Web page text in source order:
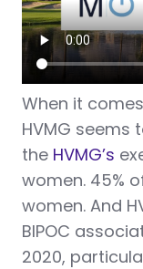
When it
HVMG seems
the HVMG’s
women. 45%
women. And
BIPOC
2020,